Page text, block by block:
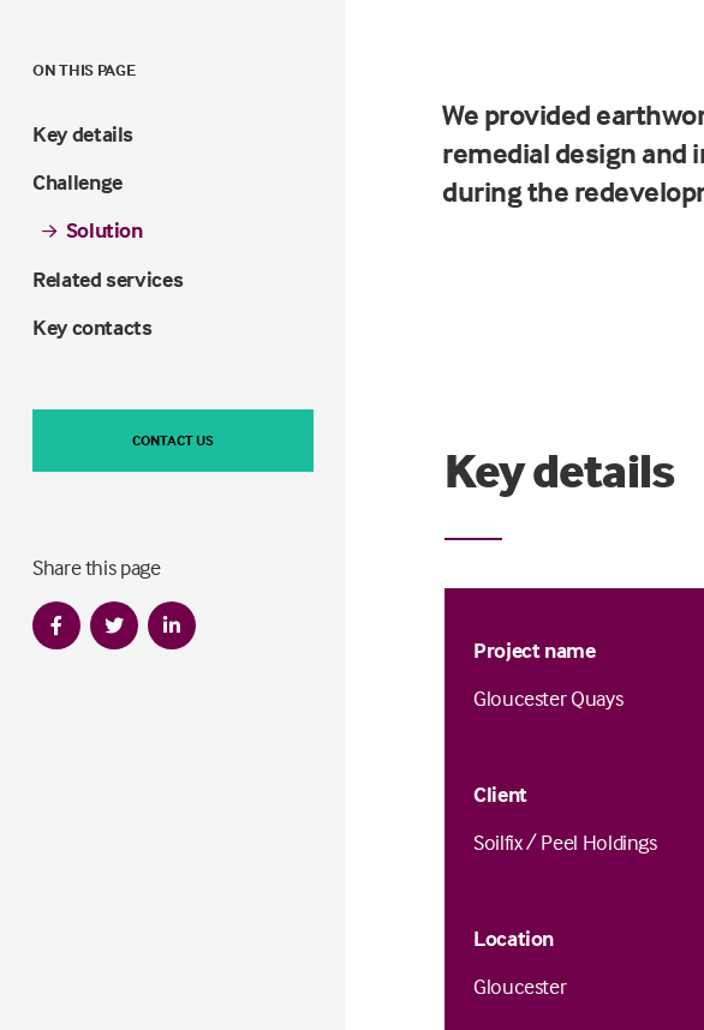
ON THIS PAGE
Key details
Challenge
Solution
Related services
Key contacts
CONTACT US
Share this page
We provided
remedial design
during the
Key details
Project name
Gloucester Quays
Client
Soilfix / Peel Holdings
Location
Gloucester